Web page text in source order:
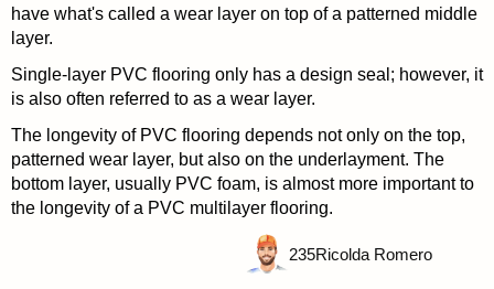
have what's called a wear layer on top of a patterned middle
layer.
Single-layer PVC flooring only has a design seal; however, it
is also often referred to as a wear layer.
The longevity of PVC flooring depends not only on the top,
patterned wear layer, but also on the underlayment. The
bottom layer, usually PVC foam, is almost more important to
the longevity of a PVC multilayer flooring.
235Ricolda Romero